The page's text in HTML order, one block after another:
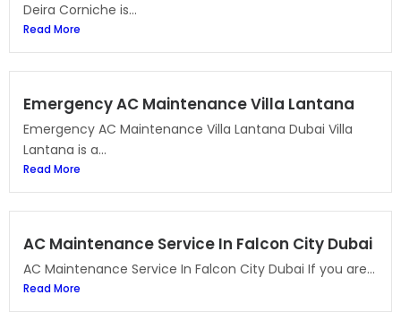
Deira Corniche is...
Read More
Emergency AC Maintenance Villa Lantana
Emergency AC Maintenance Villa Lantana Dubai Villa
Lantana is a...
Read More
AC Maintenance Service In Falcon City Dubai
AC Maintenance Service In Falcon City Dubai If you are...
Read More